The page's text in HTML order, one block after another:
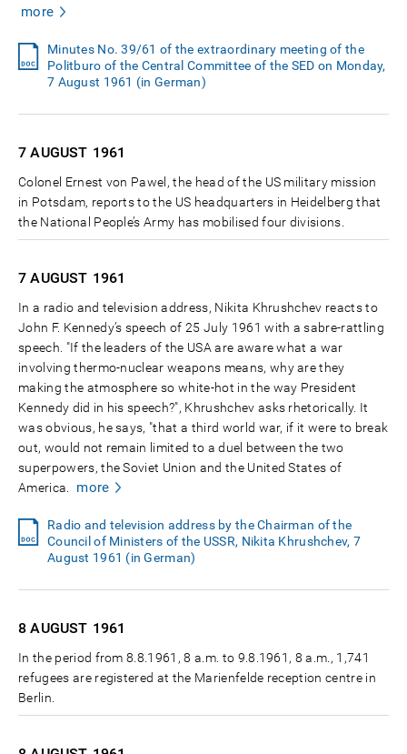
more
Minutes No. 39/61 of the extraordinary meeting of the
Politburo of the Central Committee of the SED on Monday,
7 August 1961 (in German)
7 AUGUST 1961
Colonel Ernest von Pawel, the head of the US military mission
in Potsdam, reports to the US headquarters in Heidelberg that
the National People’s Army has mobilised four divisions.
7 AUGUST 1961
In a radio and television address, Nikita Khrushchev reacts to
John F. Kennedy’s speech of 25 July 1961 with a sabre-rattling
speech. "If the leaders of the USA are aware what a war
involving thermo-nuclear weapons means, why are they
making the atmosphere so white-hot in the way President
Kennedy did in his speech?", Khrushchev asks rhetorically. It
was obvious, he says, "that a third world war, if it were to break
out, would not remain limited to a duel between the two
superpowers, the Soviet Union and the United States of
America.
more
Radio and television address by the Chairman of the
Council of Ministers of the USSR, Nikita Khrushchev, 7
August 1961 (in German)
8 AUGUST 1961
In the period from 8.8.1961, 8 a.m. to 9.8.1961, 8 a.m., 1,741
refugees are registered at the Marienfelde reception centre in
Berlin.